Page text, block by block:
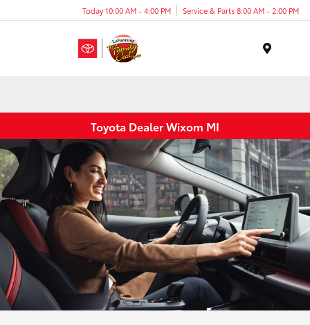
Today 10:00 AM - 4:00 PM Service & Parts 8:00 AM - 2:00 PM
Toyota Dealer Wixom MI